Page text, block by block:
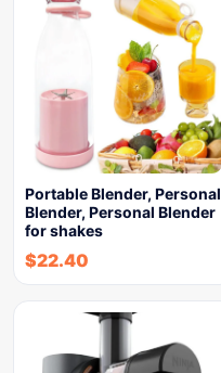
Portable Blender, Personal
Blender, Personal Blender
for shakes
$22.40